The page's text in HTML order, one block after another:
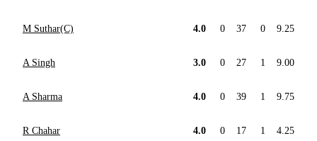
M Suthar(C) 4.0 0 37 0 9.25
A Singh 3.0 0 27 1 9.00
A Sharma 4.0 0 39 1 9.75
R Chahar 4.0 0 17 1 4.25